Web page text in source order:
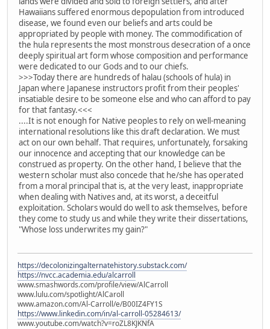
Hawaiians suffered enormous depopulation from introduced
disease, we found even our beliefs and arts could be
appropriated by people with money. The commodification of
the hula represents the most monstrous desecration of a once
deeply spiritual art form whose composition and performance
were dedicated to our Gods and to our chiefs.
>>>Today there are hundreds of halau (schools of hula) in
Japan where Japanese instructors profit from their peoples'
insatiable desire to be someone else and who can afford to pay
for that fantasy.<<<
....It is not enough for Native peoples to rely on well-meaning
international resolutions like this draft declaration. We must
act on our own behalf. That requires, unfortunately, forsaking
our innocence and accepting that our knowledge can be
construed as property. On the other hand, I believe that the
western scholar must also concede that he/she has operated
from a moral principal that is, at the very least, inappropriate
when dealing with Natives and, at its worst, a deceitful
exploitation. Scholars would do well to ask themselves, before
they come to study us and while they write their dissertations,
"Whose loss underwrites my gain?"
https://decolonizingalternatehistory.substack.com/
https://nvcc.academia.edu/alcarroll
www.smashwords.com/profile/view/AlCarroll
www.lulu.com/spotlight/AlCaroll
www.amazon.com/Al-Carroll/e/B00IZ4FY1S
https://www.linkedin.com/in/al-carroll-05284613/
www.youtube.com/watch?v=roZL8KJKNfA